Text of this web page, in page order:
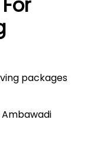
packages